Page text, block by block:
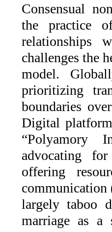
Consensual
the practice
relationships
challenges the
model.
prioritizing
boundaries
Digital
“Polyamory
advocating
offering
communication
largely taboo
marriage as a